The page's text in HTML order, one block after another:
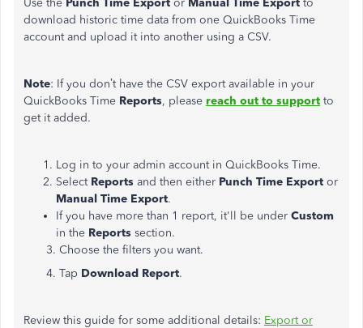
Use the Punch Time Export or Manual Time Export to
download historic time data from one QuickBooks Time
account and upload it into another using a CSV.
Note: If you don’t have the CSV export available in your
QuickBooks Time Reports, please reach out to support to
get it added.
Log in to your admin account in QuickBooks Time.
Select Reports and then either Punch Time Export or
Manual Time Export.
If you have more than 1 report, it'll be under Custom
in the Reports section.
3. Choose the filters you want.
4. Tap Download Report.
Review this guide for some additional details: Export or